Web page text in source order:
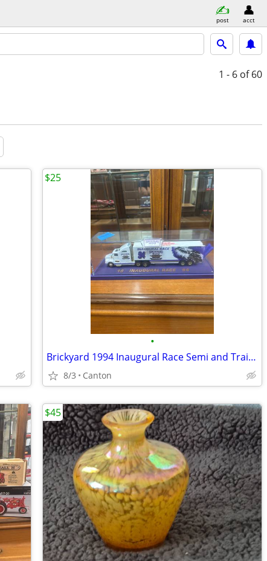
post acct
1 - 6 of 60
•
Brickyard 1994 Inaugural Race Semi and Trailer w/ case
8/3 Canton
$25
$45